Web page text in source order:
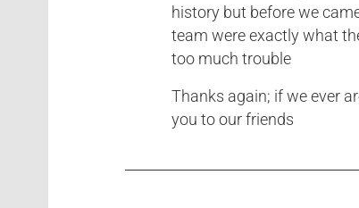
history but before we
team were exactly what
too much trouble
Thanks again; if we ever
you to our friends